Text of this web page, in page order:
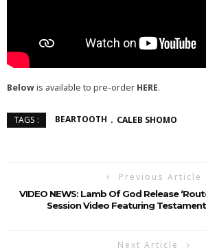
Belowis available to pre-order HERE.
TAGS : BEARTOOTH CALEB SHOMO
Previous Article
VIDEO NEWS: Lamb Of God Release
Session Video Featuring
Next Article